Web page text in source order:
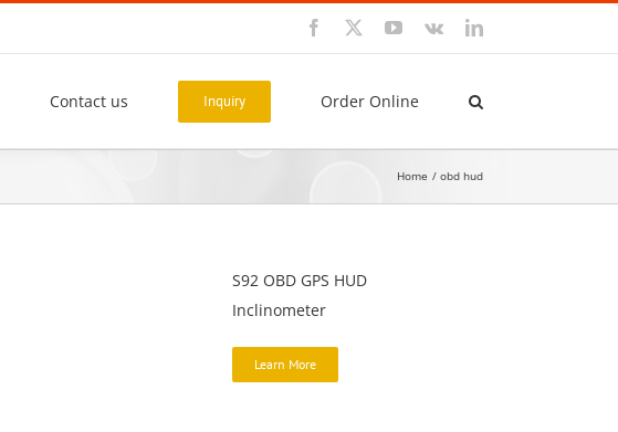
Facebook YouTube
Vk LinkedIn
Contact us Inquiry Order Online
Home obd hud
S92 OBD GPS HUD
Inclinometer
Learn More